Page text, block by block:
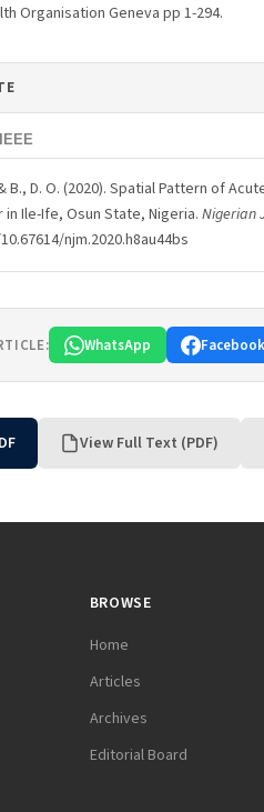
Organisation Geneva pp 1-294.
IEEE
B., D. O. (2020). Spatial Pattern of
Ile-Ife, Osun State, Nigeria.Nigerian
njm.2020.h8au44bs
WhatsApp Facebook
View Full Text (PDF)
BROWSE
Home
Articles
Archives
Editorial Board